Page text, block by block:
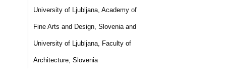
University of Ljubljana, Academy of
Fine Arts and Design, Slovenia and
University of Ljubljana, Faculty of
Architecture, Slovenia